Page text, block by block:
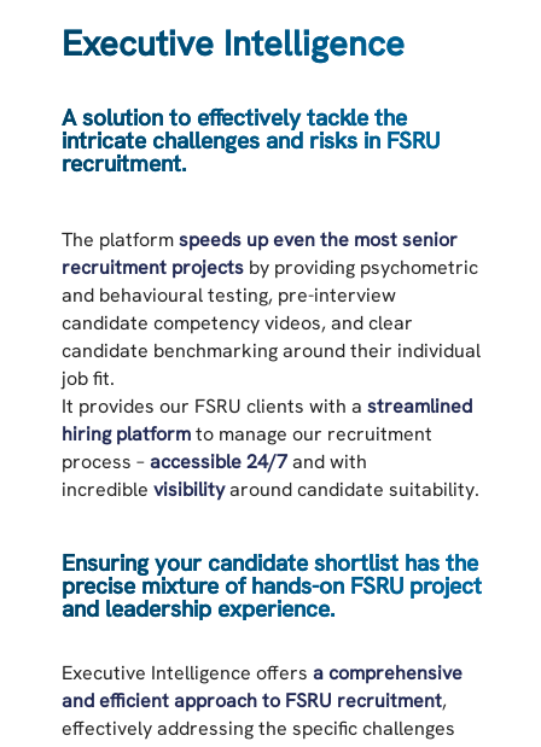
Executive Intelligence
A solution to effectively tackle the
intricate challenges and risks in FSRU
recruitment.
The platformspeeds up even the most senior
recruitment projects by providing psychometric
and behavioural testing, pre-interview
candidate competency videos, and clear
candidate benchmarking around their individual
job fit.
It provides our FSRU clients with a streamlined
hiring platformto manage our recruitment
process –accessible 24/7and with
incredible visibilityaround candidate suitability.
Ensuring your candidate shortlist has the
precise mixture of hands-on FSRU project
and leadership experience.
Executive Intelligence offers a comprehensive
and efficient approach to FSRU recruitment,
effectively addressing the specific challenges